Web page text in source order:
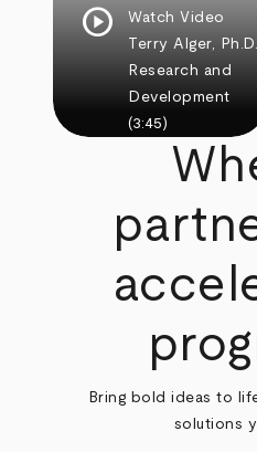
play_circle
Watch Video
Terry Alger, Ph.D.
Research and
Development
(3:45)
Bring bold ideas to
solutions